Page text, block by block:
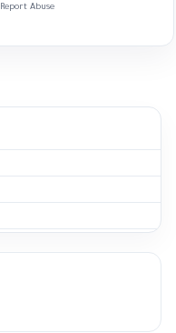
Report Abuse